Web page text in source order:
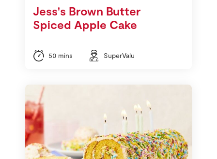
Jess's Brown Butter
Spiced Apple Cake
50 mins SuperValu